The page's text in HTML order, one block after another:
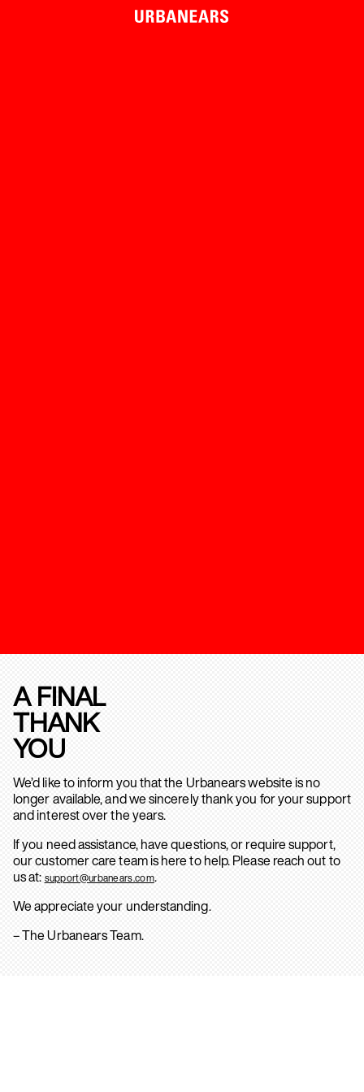
A FINAL
THANK
YOU
We’d like to inform you that the Urbanears website is no
longer available, and we sincerely thank you for your support
and interest over the years.
If you need assistance, have questions, or require support,
our customer care team is here to help. Please reach out to
us at: support@urbanears.com.
We appreciate your understanding.
– The Urbanears Team.